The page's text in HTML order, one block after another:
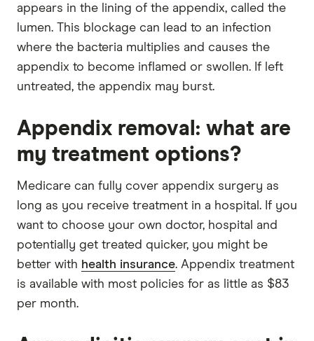
appears in the lining of the appendix, called the
lumen. This blockage can lead to an infection
where the bacteria multiplies and causes the
appendix to become inflamed or swollen. If left
untreated, the appendix may burst.
Appendix removal: what are
my treatment options?
Medicare can fully cover appendix surgery as
long as you receive treatment in a hospital. If you
want to choose your own doctor, hospital and
potentially get treated quicker, you might be
better with health insurance. Appendix treatment
is available with most policies for as little as $83
per month.